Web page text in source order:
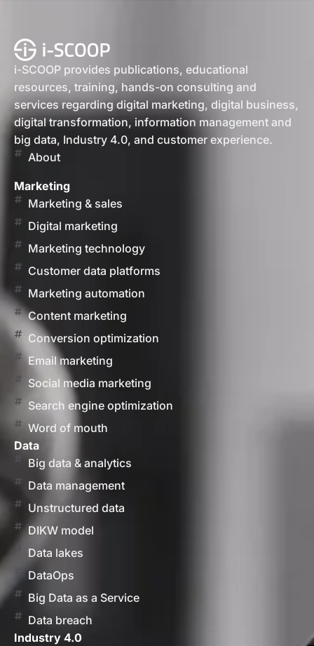
i-SCOOP provides publications, educational
resources, training, hands-on consulting and
services regarding digital marketing, digital business,
digital transformation, information management and
big data, Industry 4.0, and customer experience.
About
Marketing
Marketing & sales
Digital marketing
Marketing technology
Customer data platforms
Marketing automation
Content marketing
Conversion optimization
Email marketing
Social media marketing
Search engine optimization
Word of mouth
Data
Big data & analytics
Data management
Unstructured data
DIKW model
Data lakes
DataOps
Big Data as a Service
Data breach
Industry 4.0